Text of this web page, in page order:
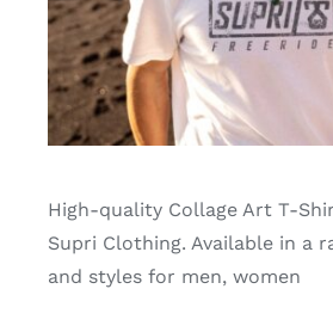
High-quality Collage Art T-
Supri Clothing. Available in a
and styles for men, women